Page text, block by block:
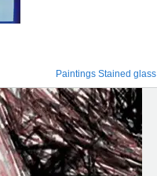
Paintings Stained glass